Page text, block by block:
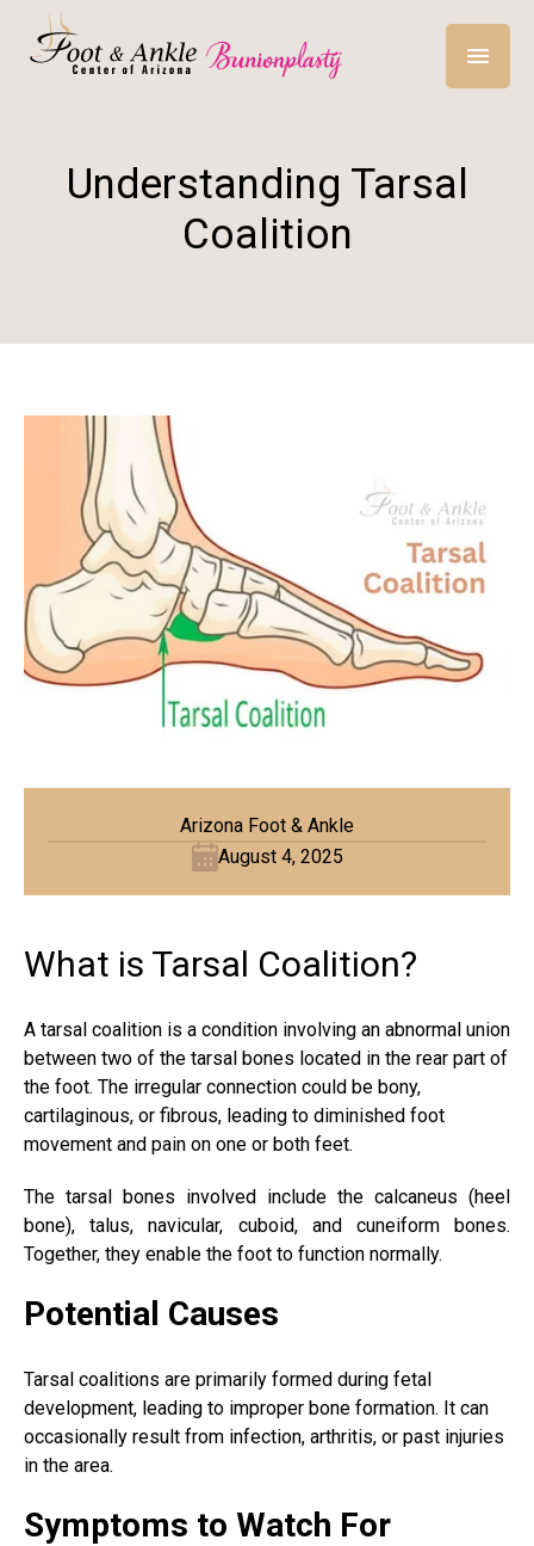
Understanding Tarsal
Coalition
Arizona Foot & Ankle
August 4, 2025
What is Tarsal Coalition?
A tarsal coalition is a condition involving an abnormal union
between two of the tarsal bones located in the rear part of
the foot. The irregular connection could be bony,
cartilaginous, or fibrous, leading to diminished foot
movement and pain on one or both feet.
The tarsal bones involved include the calcaneus (heel
bone), talus, navicular, cuboid, and cuneiform bones.
Together, they enable the foot to function normally.
Potential Causes
Tarsal coalitions are primarily formed during fetal
development, leading to improper bone formation. It can
occasionally result from infection, arthritis, or past injuries
in the area.
Symptoms to Watch For